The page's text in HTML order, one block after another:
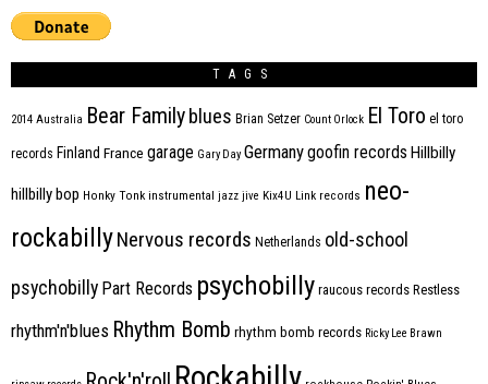
TAGS
2014 Australia Bear Family blues Brian Setzer Count Orlock El Toro el toro
records Finland France garage Gary Day Germanygoofin records Hillbilly
hillbilly bop Honky Tonk instrumental jazz jive Kix4U Link records neo-
rockabillyNervous records Netherlands old-school
psychobilly Part Records psychobilly raucous records Restless
rhythm'n'blues Rhythm Bomb rhythm bomb records Ricky Lee Brawn